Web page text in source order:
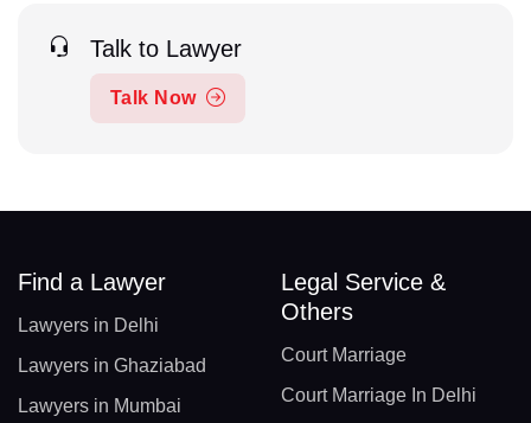
Talk to Lawyer
Talk Now
Find a Lawyer
Lawyers in Delhi
Lawyers in Ghaziabad
Lawyers in Mumbai
Legal Service &
Others
Court Marriage
Court Marriage In Delhi